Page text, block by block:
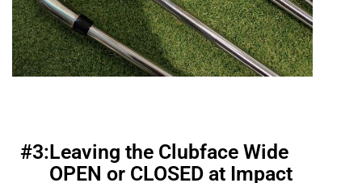
#3:Leaving the Clubface Wide
OPEN or CLOSED at Impact